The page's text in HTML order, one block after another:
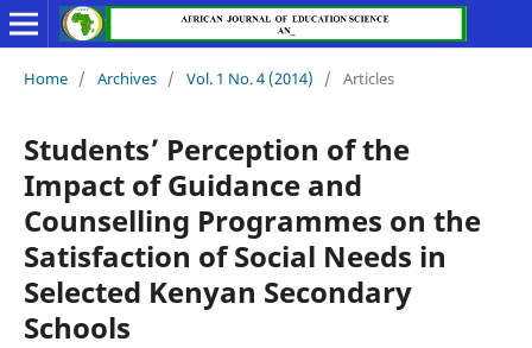
Home / Archives / Vol. 1 No. 4 (2014) / Articles
Students’ Perception of the
Impact of Guidance and
Counselling Programmes on the
Satisfaction of Social Needs in
Selected Kenyan Secondary
Schools